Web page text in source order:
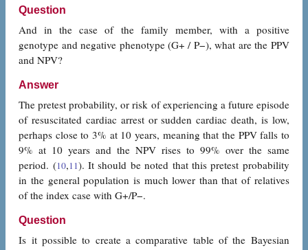
Question
And in the case of the family member, with a positive
genotype and negative phenotype (G+ / P−), what are the PPV
and NPV?
Answer
The pretest probability, or risk of experiencing a future episode
of resuscitated cardiac arrest or sudden cardiac death, is low,
perhaps close to 3% at 10 years, meaning that the PPV falls to
9% at 10 years and the NPV rises to 99% over the same
period. (10,11). It should be noted that this pretest probability
in the general population is much lower than that of relatives
of the index case with G+/P−.
Question
Is it possible to create a comparative table of the Bayesian